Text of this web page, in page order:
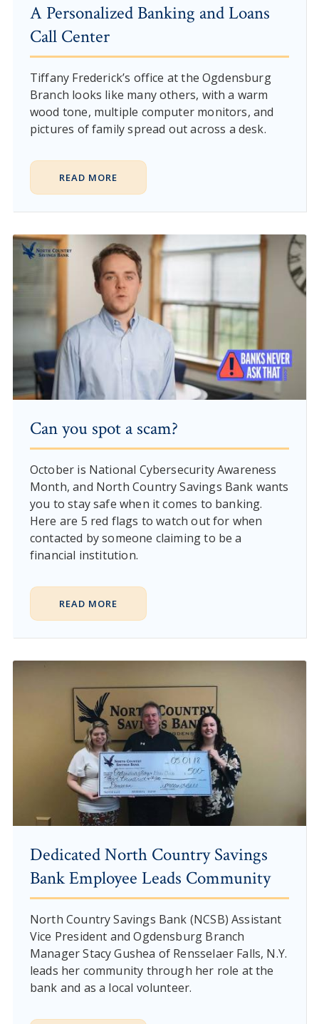
A Personalized Banking and Loans
Call Center
Tiffany Frederick’s office at the Ogdensburg
Branch looks like many others, with a warm
wood tone, multiple computer monitors, and
pictures of family spread out across a desk.
READ MORE
Can you spot a scam?
October is National Cybersecurity Awareness
Month, and North Country Savings Bank wants
you to stay safe when it comes to banking.
Here are 5 red flags to watch out for when
contacted by someone claiming to be a
financial institution.
READ MORE
Dedicated North Country Savings
Bank Employee Leads Community
North Country Savings Bank (NCSB) Assistant
Vice President and Ogdensburg Branch
Manager Stacy Gushea of Rensselaer Falls, N.Y.
leads her community through her role at the
bank and as a local volunteer.